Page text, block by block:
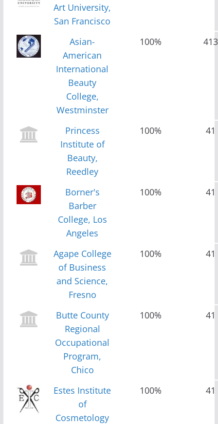
Art University,
San Francisco
Asian-
American
International
Beauty
College,
Westminster
100% 413
Princess
Institute of
Beauty,
Reedley
100% 41
Borner's
Barber
College, Los
Angeles
100% 41
Agape College
of Business
and Science,
Fresno
100% 41
Butte County
Regional
Occupational
Program,
Chico
100% 41
Estes Institute
of
Cosmetology
100% 41